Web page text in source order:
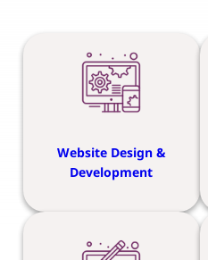
Website Design &
Development